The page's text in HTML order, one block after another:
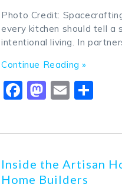
Photo Credit:
every kitchen should tell a
intentional living. In
Continue Reading »
Facebook
Mastodon
Email
Inside the Artisan
Home Builders